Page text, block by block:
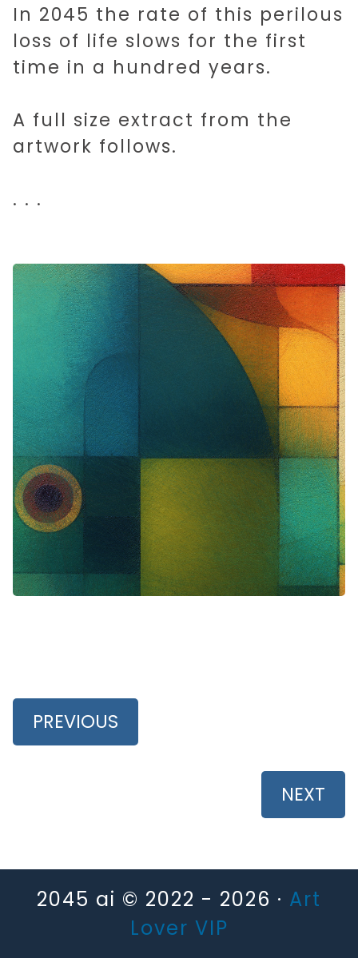
SHORT STORIES
MUSIC
ART
In 2045 the rate of this perilous
loss of life slows for the first
time in a hundred years.
A full size extract from the
artwork follows.
. . .
PREVIOUS
NEXT
2045 ai © 2022 - 2026 · Art
Lover VIP